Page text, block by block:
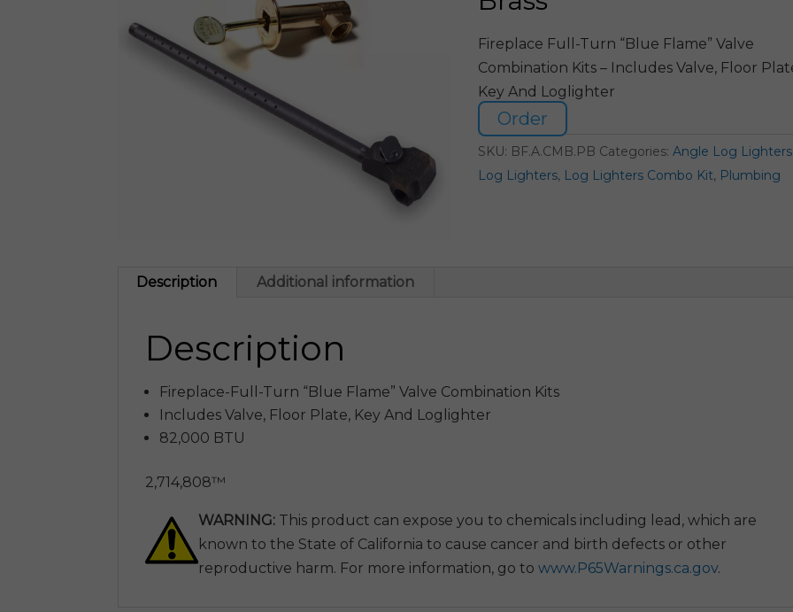
Fireplace Full-Turn “Blue Flame” Valve
Combination Kits – Includes Valve, Floor
Key And Loglighter
Order
SKU: BF.A.CMB.PB Categories: Angle Log Lighters
Log Lighters, Log Lighters Combo Kit, Plumbing
Description Additional information
Description
Fireplace-Full-Turn “Blue Flame” Valve Combination Kits
Includes Valve, Floor Plate, Key And Loglighter
82,000 BTU
2,714,808™
WARNING:This product can expose you to chemicals including lead, which are
known to the State of California to cause cancer and birth defects or other
reproductive harm. For more information, go to www.P65Warnings.ca.gov.